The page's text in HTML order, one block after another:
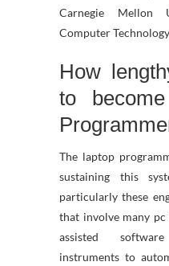
Carnegie Mellon
Computer
How
to
The laptop
sustaining this
particularly these
that involve many pc
assisted
instruments to